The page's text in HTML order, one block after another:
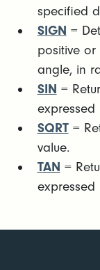
specified
SIGN =
positive or
angle, in
SIN =
expressed
SQRT=
value.
TAN =
expressed